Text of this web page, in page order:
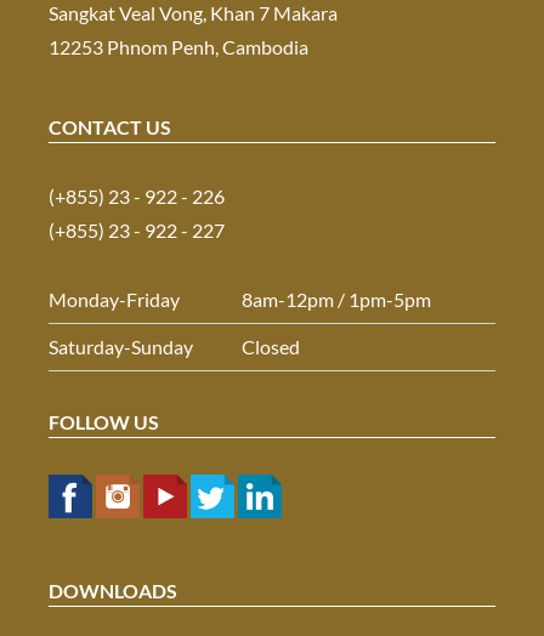
Sangkat Veal Vong, Khan 7 Makara
12253 Phnom Penh, Cambodia
CONTACT US
(+855) 23 - 922 - 226
(+855) 23 - 922 - 227
Monday-Friday 8am-12pm / 1pm-5pm
Saturday-Sunday Closed
FOLLOW US
DOWNLOADS